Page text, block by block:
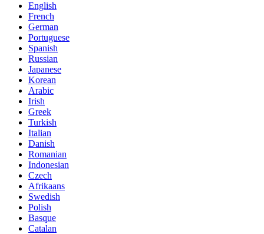
English
French
German
Portuguese
Spanish
Russian
Japanese
Korean
Arabic
Irish
Greek
Turkish
Italian
Danish
Romanian
Indonesian
Czech
Afrikaans
Swedish
Polish
Basque
Catalan